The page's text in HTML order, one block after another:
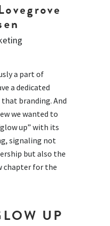
a part of
a dedicated
branding. And
we wanted to
up” with its
signaling not
but also the
chapter for the
UP